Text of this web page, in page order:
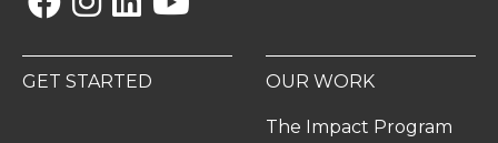
GET STARTED OUR WORK
The Impact Program